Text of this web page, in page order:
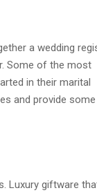
a wedding
Some of the most
in their marital
and provide some
Luxury giftware th